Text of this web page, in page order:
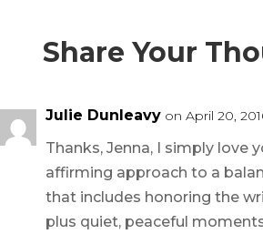
Share Your
Julie Dunleavy on April 20,
Thanks, Jenna, I simply love
affirming approach to a
that includes honoring the
plus quiet, peaceful